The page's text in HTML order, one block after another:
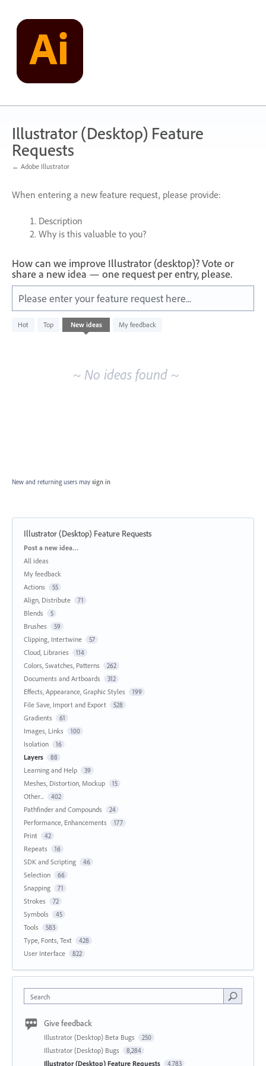
content
Illustrator (Desktop) Feature
Requests
← Adobe Illustrator
When entering a new feature request, please provide:
Description
Why is this valuable to you?
How can we improve Illustrator (desktop)? Vote or
share a new idea — one request per entry, please.
Please enter your feature request here...
Hot Top New ideas My feedback
No
existing
~ No ideas found ~
New and returning users may sign in
Illustrator (Desktop) Feature Requests
Categories
Post a new idea…
All ideas
My feedback
Actions
55
Align, Distribute 71
Blends 5
Brushes 59
Clipping, Intertwine 57
Cloud, Libraries 114
Colors, Swatches, Patterns 262
Documents and Artboards 312
Effects, Appearance, Graphic Styles 199
File Save, Import and Export 528
Gradients 61
Images, Links 100
Isolation 16
Layers 88
Learning and Help 39
Meshes, Distortion, Mockup 15
Other... 402
Pathfinder and Compounds 24
Performance, Enhancements 177
Print 42
Repeats 16
SDK and Scripting 46
Selection 66
Snapping 71
Strokes 72
Symbols 45
Tools 583
Type, Fonts, Text 428
User Interface 822
Search
Give feedback
Illustrator (Desktop) Beta Bugs 250
Illustrator (Desktop) Bugs 8,284
Illustrator (Desktop) Feature Requests 4,783